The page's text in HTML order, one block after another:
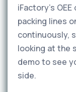
iFactory's
packing lines
continuously,
looking at the
demo to see
side.